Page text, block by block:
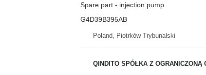
Spare part - injection pump
G4D39B395AB
Poland, Piotrków Trybunalski
QINDITO SPÓŁKA Z OGRANICZONĄ